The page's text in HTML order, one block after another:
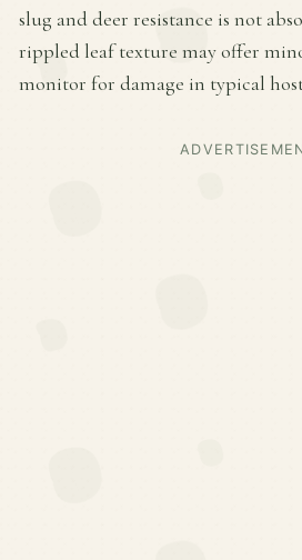
slug and deer resistance is not
rippled leaf texture may offer
monitor for damage in typical